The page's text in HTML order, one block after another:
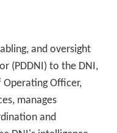
cloaking was
– but it was again
blog entry by
that the DNI site
This explanation
used for web